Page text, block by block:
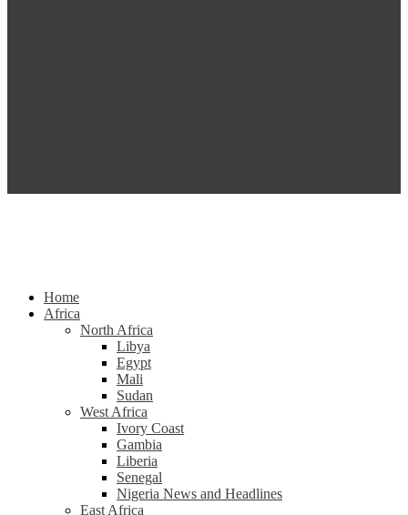
Home
Africa
North Africa
Libya
Egypt
Mali
Sudan
West Africa
Ivory Coast
Gambia
Liberia
Senegal
Nigeria News and Headlines
East Africa